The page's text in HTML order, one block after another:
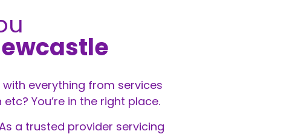
with everything from services
You’re in the right place.
a trusted provider servicing